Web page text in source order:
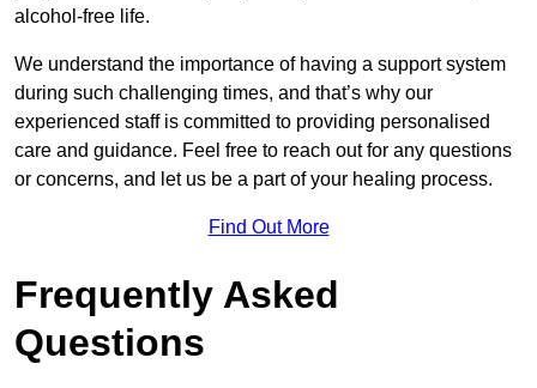
alcohol-free life.
We understand the importance of having a support system
during such challenging times, and that’s why our
experienced staff is committed to providing personalised
care and guidance. Feel free to reach out for any questions
or concerns, and let us be a part of your healing process.
Find Out More
Frequently Asked
Questions